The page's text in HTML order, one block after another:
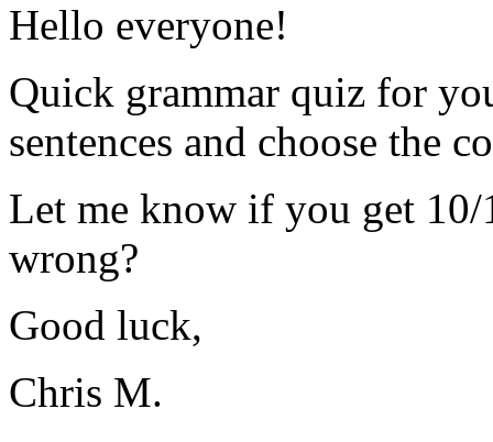
Hello everyone!
Quick grammar quiz for
sentences and choose the
Let me know if you get
wrong?
Good luck,
Chris M.